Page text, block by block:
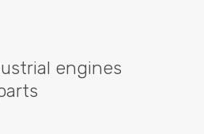
engines